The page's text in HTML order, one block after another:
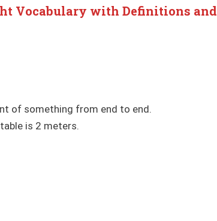
Vocabulary with Definitions and
of something from end to end.
is 2 meters.